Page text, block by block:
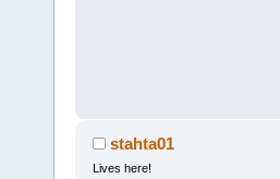
stahta01
Lives here!